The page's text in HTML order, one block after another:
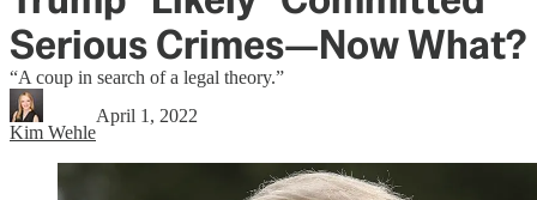
Serious Crimes—Now What?
“A coup in search of a legal theory.”
Kim Wehle
April 1, 2022